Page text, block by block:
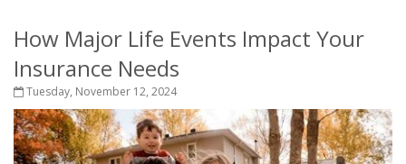
How Major Life Events Impact Your
Insurance Needs
Tuesday, November 12, 2024